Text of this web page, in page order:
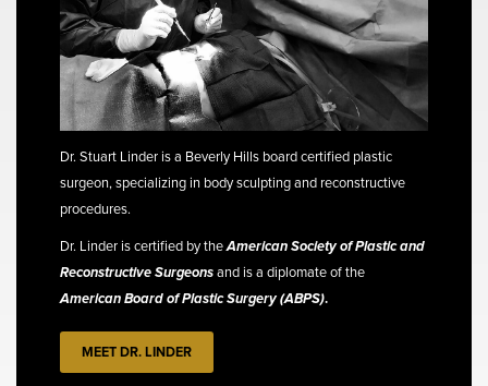
Dr. Stuart Linder is a Beverly Hills board certified plastic
surgeon, specializing in body sculpting and reconstructive
procedures.
Dr. Linder is certified by theAmerican Society of Plastic and
Reconstructive Surgeonsand is a diplomate of the
American Board of Plastic Surgery (ABPS).
MEET DR. LINDER